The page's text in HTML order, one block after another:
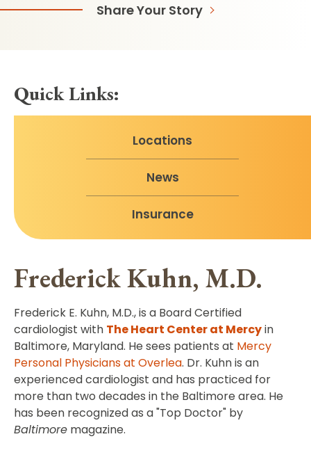
Share Your Story
Quick Links:
Locations
News
Insurance
Frederick Kuhn, M.D.
Frederick E. Kuhn, M.D., is a Board Certified
cardiologist with The Heart Center at Mercyin
Baltimore, Maryland. He sees patients at Mercy
Personal Physicians at Overlea. Dr. Kuhn is an
experienced cardiologist and has practiced for
more than two decades in the Baltimore area. He
has been recognized as a "Top Doctor" by
Baltimore magazine.